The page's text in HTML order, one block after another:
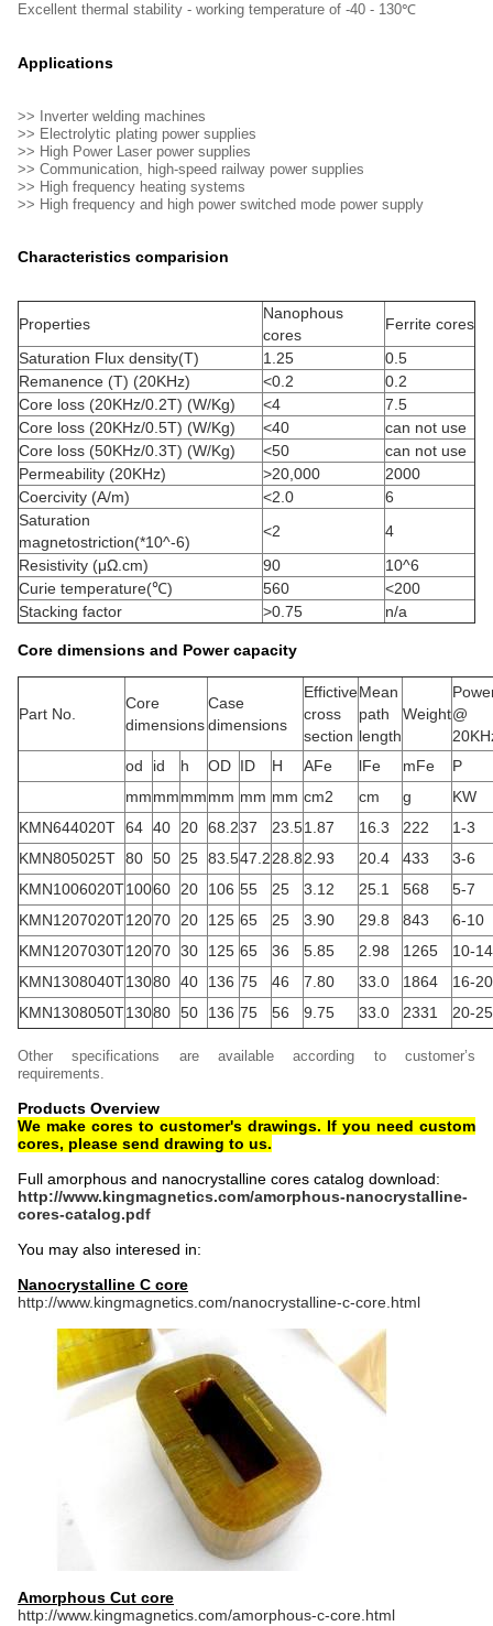
Excellent thermal stability - working temperature of -40 - 130℃
Applications
>> Inverter welding machines
>> Electrolytic plating power supplies
>> High Power Laser power supplies
>> Communication, high-speed railway power supplies
>> High frequency heating systems
>> High frequency and high power switched mode power supply
Characteristics comparision
Properties
Nanophous
cores
Ferrite cores
Saturation Flux density(T)
1.25
0.5
Remanence (T) (20KHz)
<0.2
0.2
Core loss (20KHz/0.2T) (W/Kg)
<4
7.5
Core loss (20KHz/0.5T) (W/Kg)
<40
can not use
Core loss (50KHz/0.3T) (W/Kg)
<50
can not use
Permeability (20KHz)
>20,000
2000
Coercivity (A/m)
<2.0
6
Saturation
magnetostriction(*10^-6)
<2
4
Resistivity (μΩ.cm)
90
10^6
Curie temperature(℃)
560
<200
Stacking factor
>0.75 n/a
Core dimensions and Power capacity
Part No.
Core
dimensions
Case
dimensions
Effictive
cross
section
Mean
path
length
Weight@
od
id h OD ID H AFe lFe mFe
P
mmmmmmmm mm mm cm2 cm g
KW
KMN644020T 64 40 20 68.237 23.51.87 16.3 222
1-3
KMN805025T 80 50 25 83.547.228.82.93 20.4 433
3-6
KMN1006020T10060 20 106 55 25 3.12 25.1 568
5-7
KMN1207020T12070 20 125 65 25 3.90 29.8 843
6-10
KMN1207030T12070 30 125 65 36 5.85 2.98 1265
10-14
KMN1308040T13080 40 136 75 46 7.80 33.0 1864
16-20
KMN1308050T13080 50 136 75 56 9.75 33.0 2331 20-25
Other specifications are available according to customer’s
requirements.
Products Overview
We make cores to customer's drawings. If you need custom
cores, please send drawing to us.
Full amorphous and nanocrystalline cores catalog download:
http://www.kingmagnetics.com/amorphous-nanocrystalline-
cores-catalog.pdf
You may also interesed in:
Nanocrystalline C core
http://www.kingmagnetics.com/nanocrystalline-c-core.html
Amorphous Cut core
http://www.kingmagnetics.com/amorphous-c-core.html